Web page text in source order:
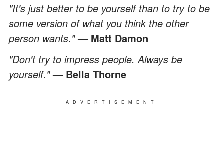
"It's just better to be yourself than to try to be
some version of what you think the other
person wants." — Matt Damon
"Don't try to impress people. Always be
yourself."— Bella Thorne
ADVERTISEMENT